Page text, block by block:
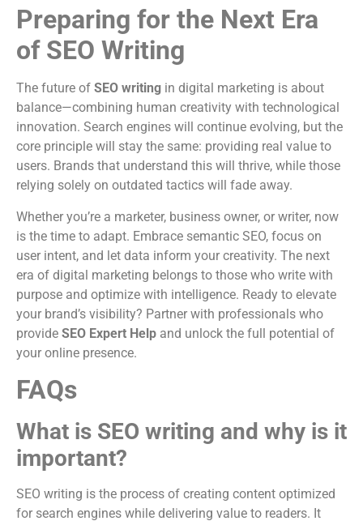
Preparing for the Next Era
of SEO Writing
The future of SEO writing in digital marketing is about
balance—combining human creativity with technological
innovation. Search engines will continue evolving, but the
core principle will stay the same: providing real value to
users. Brands that understand this will thrive, while those
relying solely on outdated tactics will fade away.
Whether you’re a marketer, business owner, or writer, now
is the time to adapt. Embrace semantic SEO, focus on
user intent, and let data inform your creativity. The next
era of digital marketing belongs to those who write with
purpose and optimize with intelligence. Ready to elevate
your brand’s visibility? Partner with professionals who
provide SEO Expert Help and unlock the full potential of
your online presence.
FAQs
What is SEO writing and why is it
important?
SEO writing is the process of creating content optimized
for search engines while delivering value to readers. It